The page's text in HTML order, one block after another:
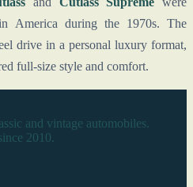
America during the 1970s. The
drive in a personal luxury format,
full-size style and comfort.
and vintage automobiles.
2010.